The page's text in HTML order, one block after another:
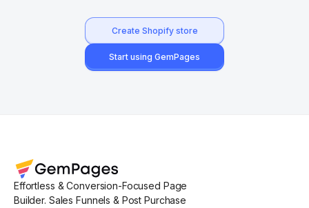
Create Shopify store
Start using GemPages
Effortless & Conversion-Focused Page
Builder. Sales Funnels & Post Purchase